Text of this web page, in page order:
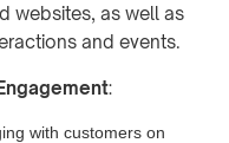
websites, as well as
and events.
:
with customers on